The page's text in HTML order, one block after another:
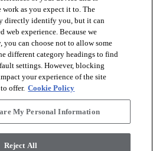
Hathaway Company
work as you expect it to. The
directly identify you, but it can
web experience. Because we
you can choose not to allow some
different category headings to find
settings. However, blocking
your experience of the site
offer. Cookie Policy
My Personal Information
Reject All